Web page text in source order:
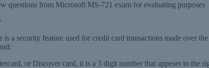
questions from Microsoft MS-721 exam for evaluating purposes
a security feature used for credit card transactions made over
or Discover card, it is a 3 digit number that appears to the